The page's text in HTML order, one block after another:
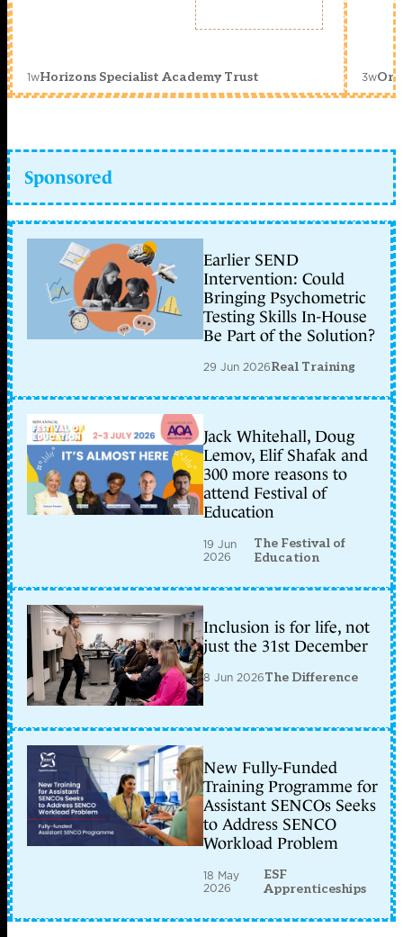
1wHorizons Specialist Academy Trust 3w
Sponsored
Earlier SEND
Intervention: Could
Bringing Psychometric
Testing Skills In-House
Be Part of the Solution?
29 Jun 2026Real Training
Jack Whitehall, Doug
Lemov, Elif Shafak and
300 more reasons to
attend Festival of
Education
19 Jun
2026
The Festival of
Education
Inclusion is for life, not
just the 31st December
8 Jun 2026The Difference
New Fully-Funded
Training Programme for
Assistant SENCOs Seeks
to Address SENCO
Workload Problem
18 May
2026
ESF
Apprenticeships